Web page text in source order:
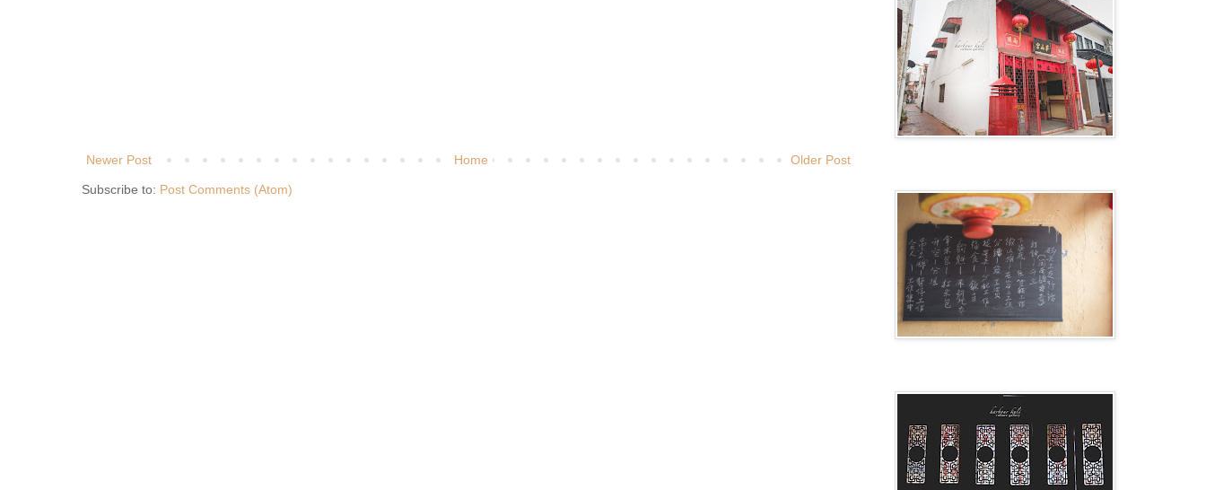
Newer Post Older Post
Home
Subscribe to: Post Comments (Atom)